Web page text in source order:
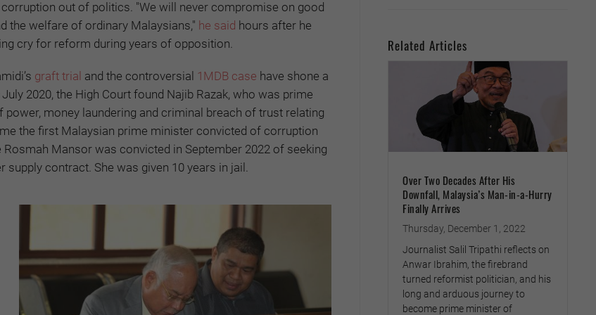
out of politics. "We will never compromise on good
the welfare of ordinary Malaysians," he said hours after he
cry for reform during years of opposition.
graft trial and the controversial 1MDB case have shone a
July 2020, the High Court found Najib Razak, who was prime
money laundering and criminal breach of trust relating
the first Malaysian prime minister convicted of corruption
Mansor was convicted in September 2022 of seeking
contract. She was given 10 years in jail.
Related Articles
Over Two Decades After His
Downfall, Malaysia’s Man-in-a-Hurry
Finally Arrives
Thursday, December 1, 2022
Journalist Salil Tripathi reflects on
Anwar Ibrahim, the firebrand
turned reformist politician, and his
long and arduous journey to
become prime minister of